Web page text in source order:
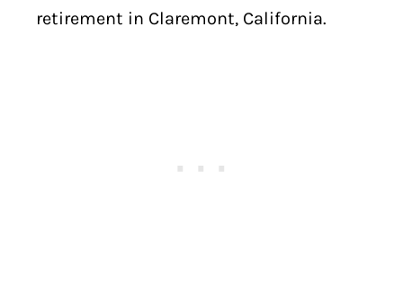
retirement in Claremont, California.